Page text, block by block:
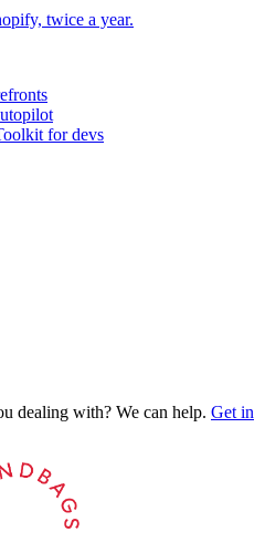
twice a year.
for devs
dealing with? We can help. Get in